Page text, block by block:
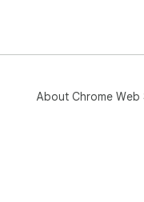
About Chrome Web